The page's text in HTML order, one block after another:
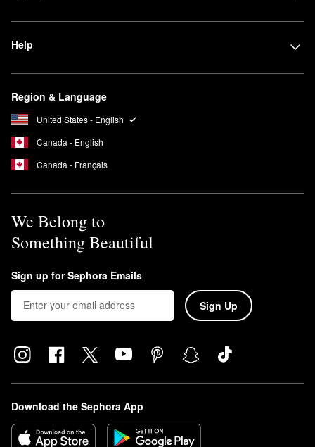
Help
Region & Language
United States - English
Canada - English
Canada - Français
We Belong to
Something Beautiful
Sign up for Sephora Emails
Sign Up
Download the Sephora App